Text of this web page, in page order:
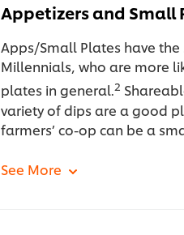
Appetizers and Small
Apps/Small Plates have
Millennials, who are more
plates in general.2
variety of dips are a good
farmers’ co-op can be a